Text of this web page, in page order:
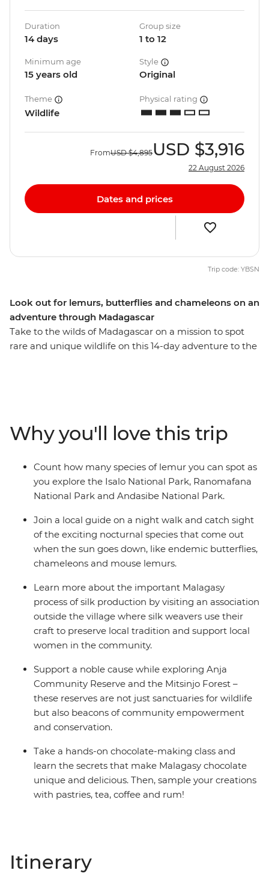
Look out for lemurs, butterflies and chameleons on an
adventure through Madagascar
Take to the wilds of Madagascar on a mission to spot
rare and unique wildlife on this 14-day adventure to the
with communities, getting an insight into the day-to-
day life of the Malagasy peoples. Discover the French
influences in Antananarivo and Antsirabe as you
wander the twisting alleys and chill out in your free
time, where you can go whale watching, walking or
Duration
14 days
Group size
1 to 12
Minimum age
15 years old
Style
Original
Theme
Wildlife
Physical rating
FromUSD $4,895USD $3,916
22 August 2026
Dates and prices
Trip code: YBSN
Why you'll love this trip
Count how many species of lemur you can spot as
you explore the Isalo National Park, Ranomafana
National Park and Andasibe National Park.
Join a local guide on a night walk and catch sight
of the exciting nocturnal species that come out
when the sun goes down, like endemic butterflies,
chameleons and mouse lemurs.
Learn more about the important Malagasy
process of silk production by visiting an association
outside the village where silk weavers use their
craft to preserve local tradition and support local
women in the community.
Support a noble cause while exploring Anja
Community Reserve and the Mitsinjo Forest –
these reserves are not just sanctuaries for wildlife
but also beacons of community empowerment
and conservation.
Take a hands-on chocolate-making class and
learn the secrets that make Malagasy chocolate
unique and delicious. Then, sample your creations
with pastries, tea, coffee and rum!
Itinerary